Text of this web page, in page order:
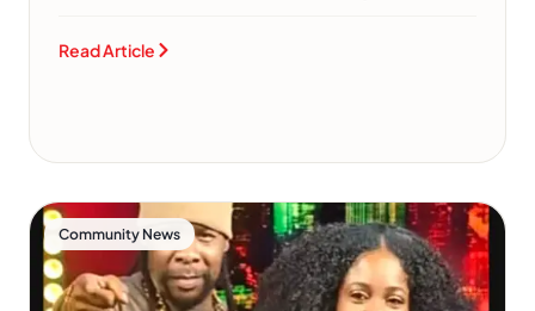
Read Article
Community News